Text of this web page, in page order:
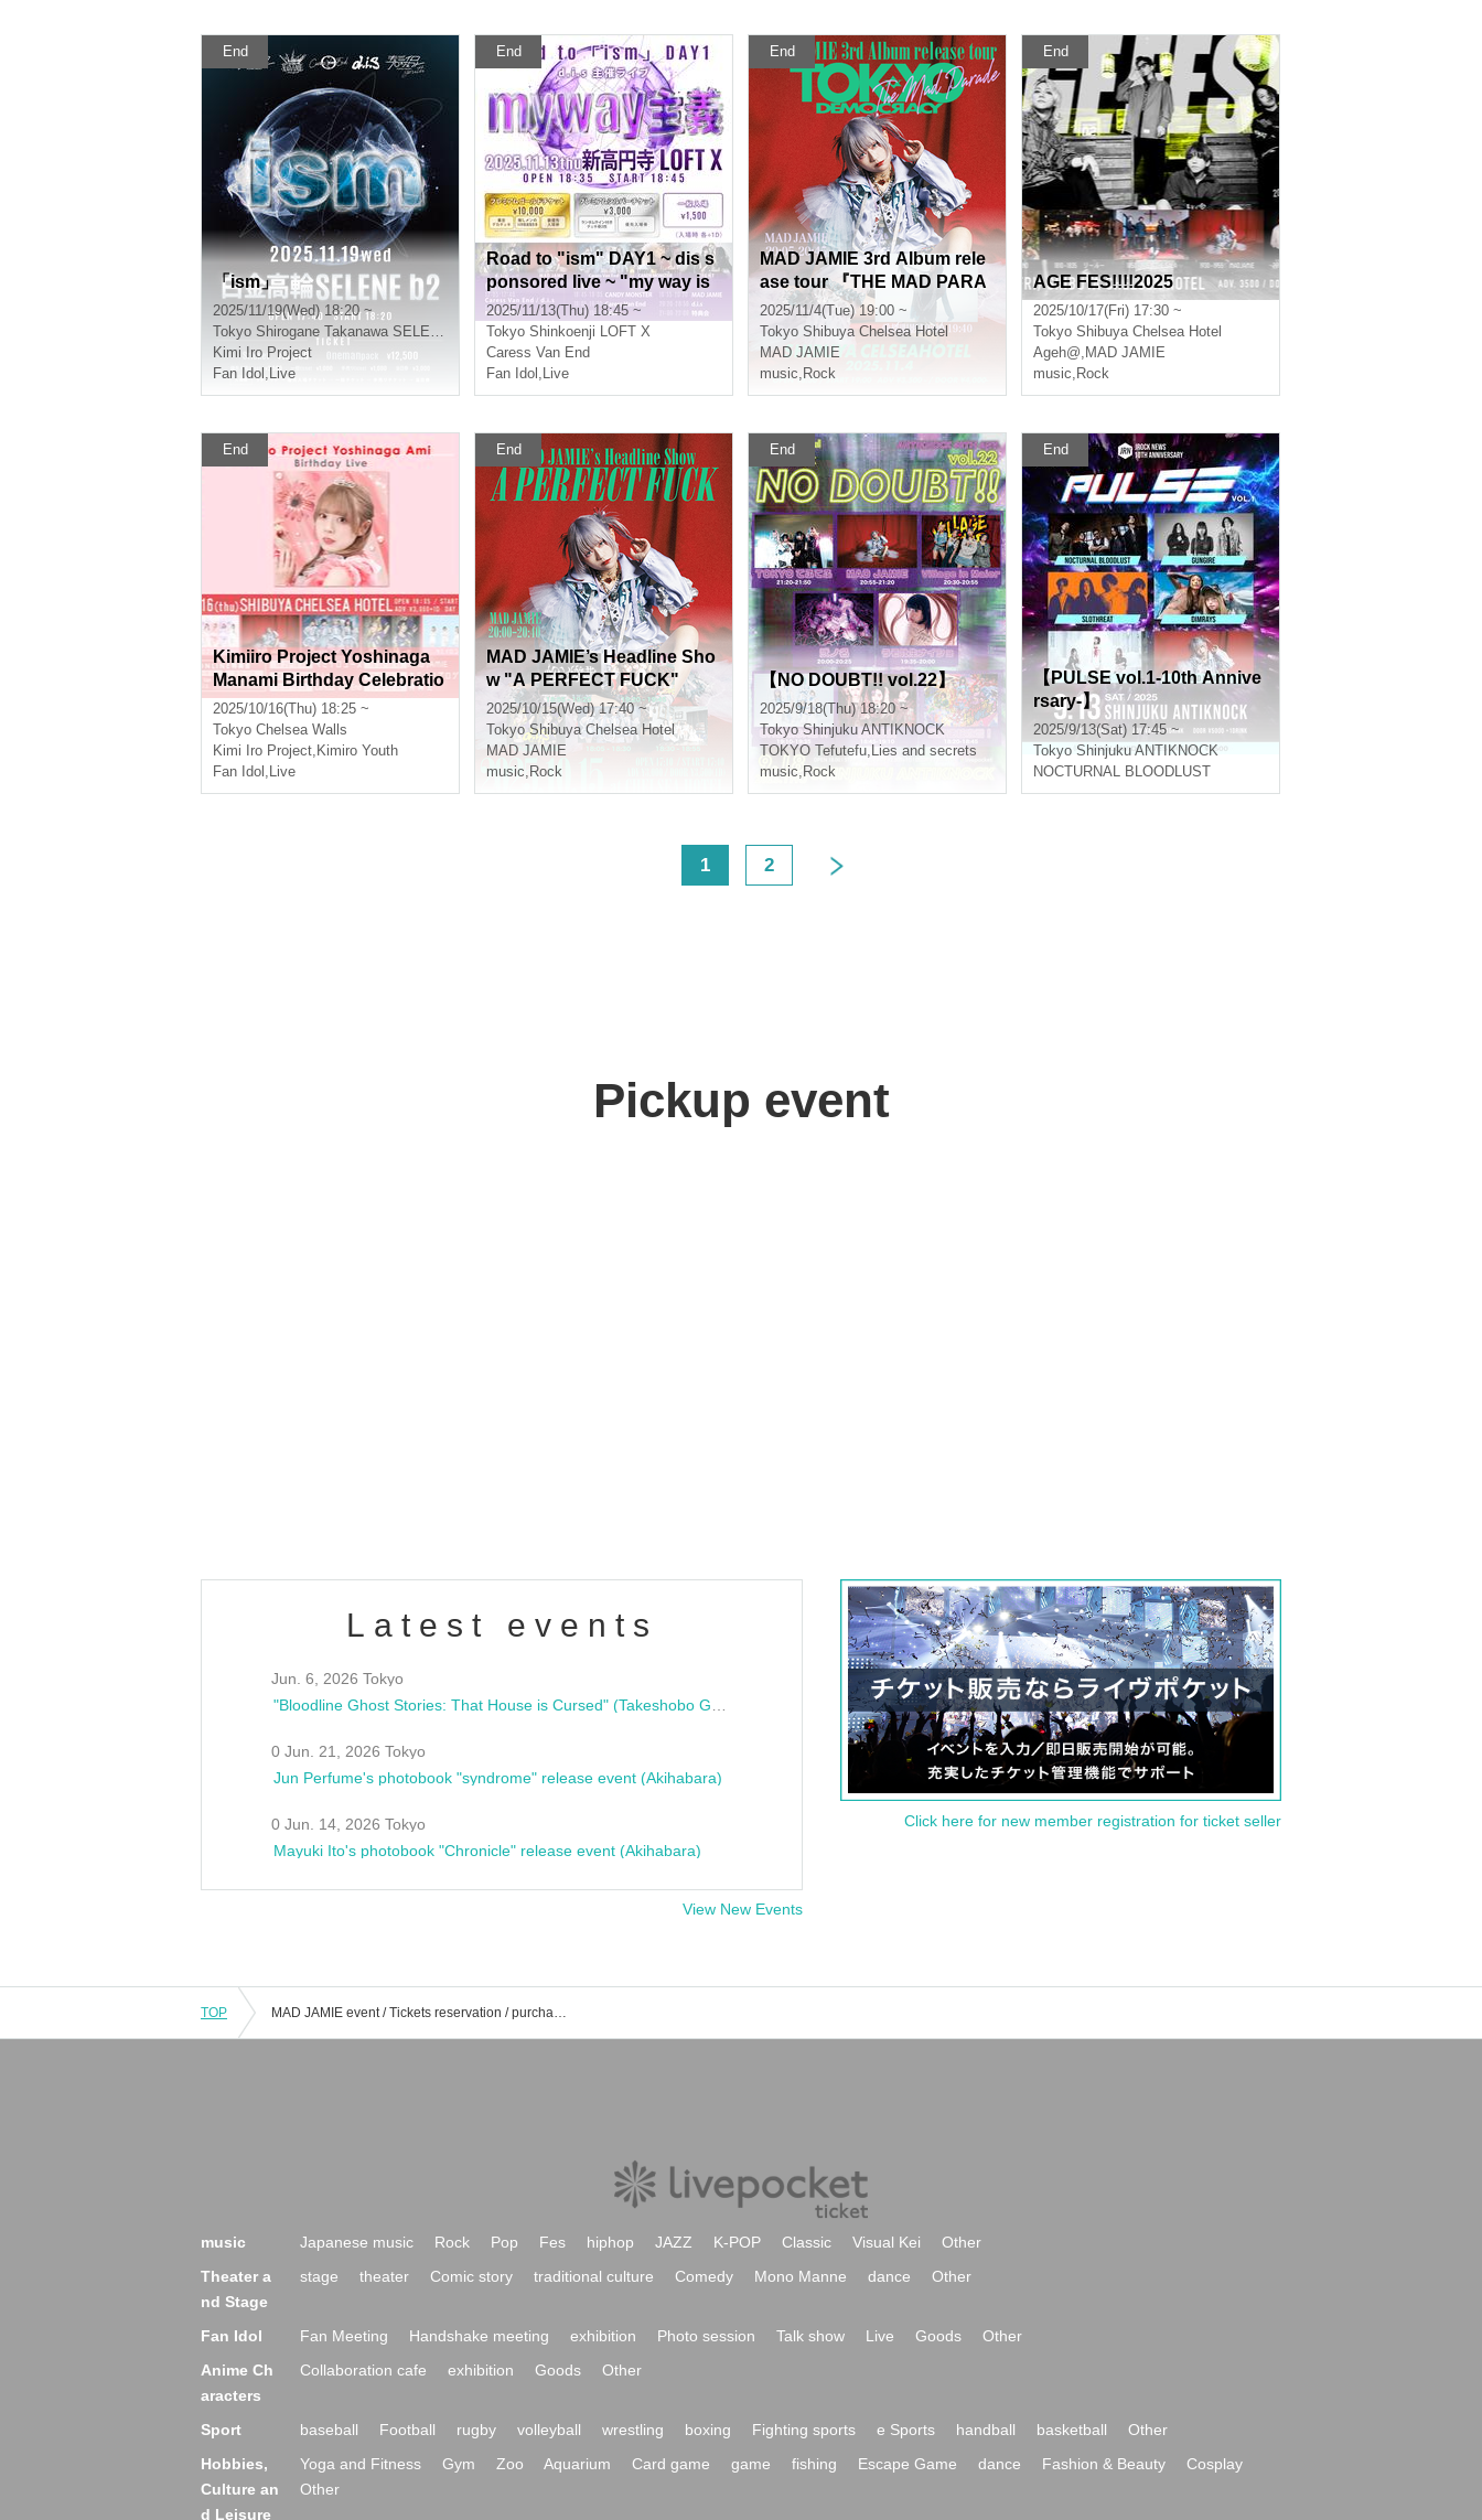
End
「ism」
2025/11/19(Wed) 18:20 ~
Tokyo Shirogane Takanawa SELENE
Kimi Iro Project
Fan Idol , Live
End
Road to "ism" DAY1 ~ dis s
ponsored live ~ "my way is
m"
2025/11/13(Thu) 18:45 ~
Tokyo Shinkoenji LOFT X
Caress Van End
Fan Idol , Live
End
MAD JAMIE 3rd Album rele
ase tour 『THE MAD PARA
DE - TOKYO DEMOCRACY
-』
2025/11/4(Tue) 19:00 ~
Tokyo Shibuya Chelsea Hotel
MAD JAMIE
music, Rock
End
AGE FES!!!!2025
2025/10/17(Fri) 17:30 ~
Tokyo Shibuya Chelsea Hotel
Ageh@, MAD JAMIE
music, Rock
End
Kimiiro Project Yoshinaga
Manami Birthday Celebratio
n
2025/10/16(Thu) 18:25 ~
Tokyo Chelsea Walls
Kimi Iro Project, Kimiro Youth
Fan Idol , Live
End
MAD JAMIE’s Headline Sho
w "A PERFECT FUCK"
2025/10/15(Wed) 17:40 ~
Tokyo Shibuya Chelsea Hotel
MAD JAMIE
music, Rock
End
【NO DOUBT!! vol.22】
2025/9/18(Thu) 18:20 ~
Tokyo Shinjuku ANTIKNOCK
TOKYO Tefutefu, Lies and secrets
music, Rock
End
【PULSE vol.1-10th Annive
rsary-】
2025/9/13(Sat) 17:45 ~
Tokyo Shinjuku ANTIKNOCK
NOCTURNAL BLOODLUST
1 2
Pickup event
Latest events
Jun. 6, 2026 Tokyo
0 Jun. 21, 2026 Tokyo
Jun Perfume's photobook "syndrome" release event (Akihabara)
0 Jun. 14, 2026 Tokyo
Mayuki Ito's photobook "Chronicle" release event (Akihabara)
View New Events
Click here for new member registration for ticket seller
TOP MAD JAMIE event / Tickets reservation / purchase / sales information list
music Japanese music Rock Pop Fes hiphop JAZZ K-POP Classic Visual Kei
Other
Theater a
nd Stage
stage theater Comic story traditional culture Comedy Mono Manne dance Other
Fan Idol Fan Meeting Handshake meeting exhibition Photo session Talk show Live Goods
Other
Anime Ch
aracters
Collaboration cafe exhibition Goods Other
Sport baseball Football rugby volleyball wrestling boxing Fighting sports e Sports handball basketball
Other
Hobbies,
Culture an
d Leisure
Yoga and Fitness Gym Zoo Aquarium Card game game fishing Escape Game dance Fashion & Beauty
Cosplay
Other